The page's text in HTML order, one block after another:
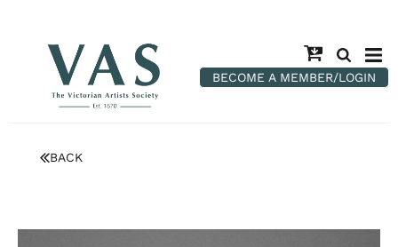
BECOME A MEMBER/LOGIN
BACK